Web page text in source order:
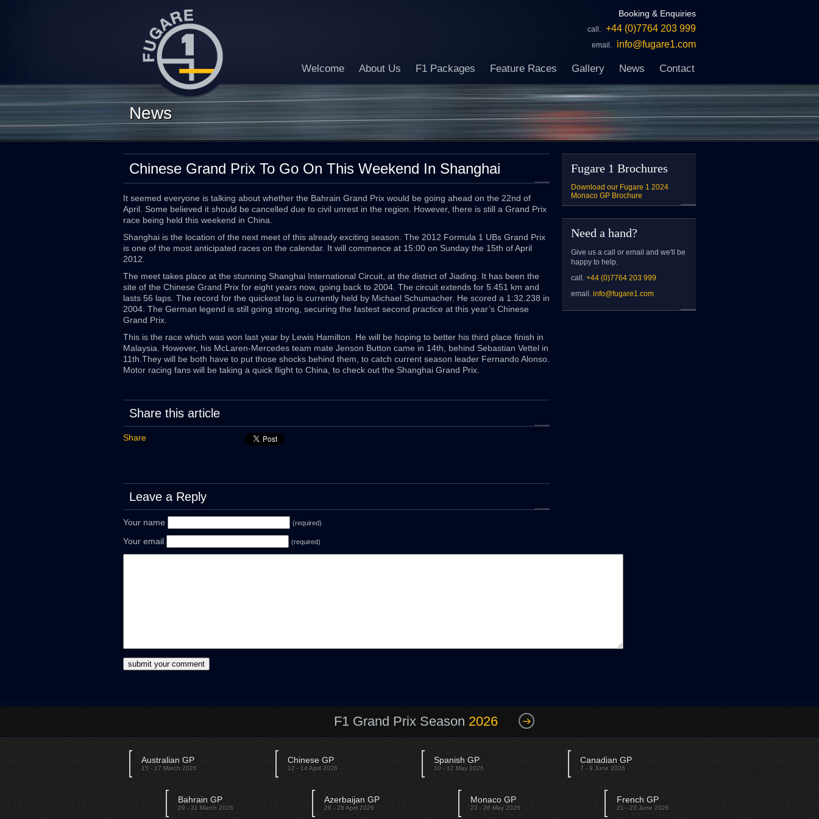
Booking & Enquiries
call. +44 (0)7764 203 999
email. info@fugare1.com
Welcome About Us F1 Packages Feature Races Gallery News Contact
News
Fugare 1 Brochures
Download our Fugare 1 2024
Monaco GP Brochure
Need a hand?
Give us a call or email and we'll be
happy to help.
call. +44 (0)7764 203 999
email. info@fugare1.com
Chinese Grand Prix To Go On This Weekend In Shanghai
It seemed everyone is talking about whether the Bahrain Grand Prix would be going ahead on the 22nd of
April. Some believed it should be cancelled due to civil unrest in the region. However, there is still a Grand Prix
race being held this weekend in China.
Shanghai is the location of the next meet of this already exciting season. The 2012 Formula 1 UBs Grand Prix
is one of the most anticipated races on the calendar. It will commence at 15:00 on Sunday the 15th of April
2012.
The meet takes place at the stunning Shanghai International Circuit, at the district of Jiading. It has been the
site of the Chinese Grand Prix for eight years now, going back to 2004. The circuit extends for 5.451 km and
lasts 56 laps. The record for the quickest lap is currently held by Michael Schumacher. He scored a 1:32.238 in
2004. The German legend is still going strong, securing the fastest second practice at this year’s Chinese
Grand Prix.
This is the race which was won last year by Lewis Hamilton. He will be hoping to better his third place finish in
Malaysia. However, his McLaren-Mercedes team mate Jenson Button came in 14th, behind Sebastian Vettel in
11th.They will be both have to put those shocks behind them, to catch current season leader Fernando Alonso.
Motor racing fans will be taking a quick flight to China, to check out the Shanghai Grand Prix.
Share this article
Share
Leave a Reply
Your name (required)
Your email (required)
F1 Grand Prix Season 2026
Australian GP
15 - 17 March 2026
Bahrain GP
29 - 31 March 2026
Chinese GP
12 - 14 April 2026
Azerbaijan GP
26 - 28 April 2026
Spanish GP
10 - 12 May 2026
Monaco GP
23 - 26 May 2026
Canadian GP
7 - 9 June 2026
French GP
21 - 23 June 2026